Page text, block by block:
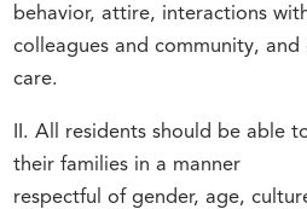
behavior, attire, interactions
colleagues and community,
care.
II. All residents should be able
their families in a manner
respectful of gender, age,